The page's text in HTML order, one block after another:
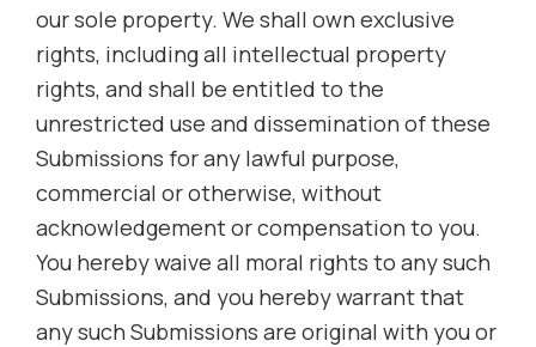
our sole property. We shall own exclusive
rights, including all intellectual property
rights, and shall be entitled to the
unrestricted use and dissemination of these
Submissions for any lawful purpose,
commercial or otherwise, without
acknowledgement or compensation to you.
You hereby waive all moral rights to any such
Submissions, and you hereby warrant that
any such Submissions are original with you or